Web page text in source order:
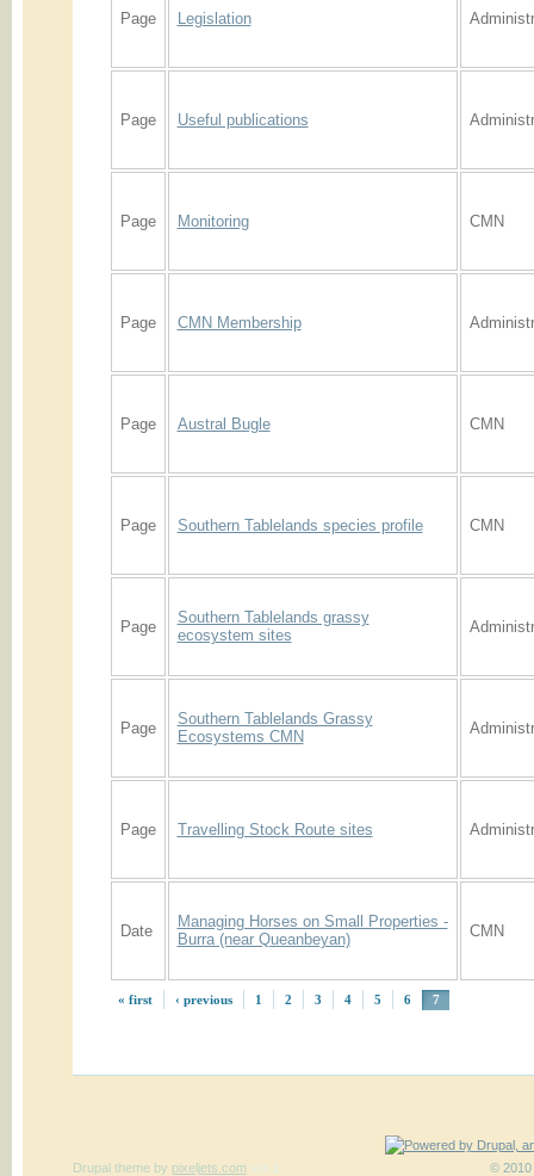
Page Legislation
Page Useful publications
Page Monitoring CMN
Page CMN Membership
Page Austral Bugle CMN
Page Southern Tablelands species profile CMN
Page
Southern Tablelands grassy
ecosystem sites
Page
Southern Tablelands Grassy
Ecosystems CMN
Page Travelling Stock Route sites
Date
Managing Horses on Small Properties -
Burra (near Queanbeyan)
CMN
« first ‹ previous 1 2 3 4 5 6 7
© 2010
Drupal themeby pixeljets.com ver.1